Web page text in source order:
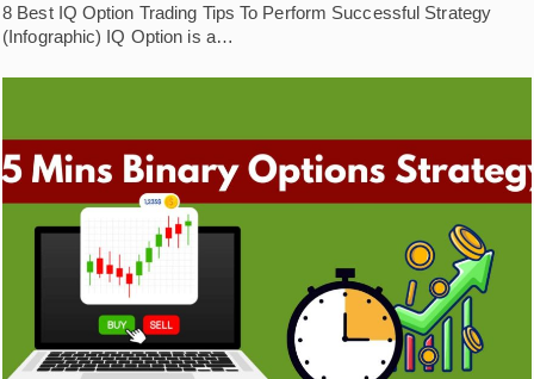
8 Best IQ Option Trading Tips To Perform Successful Strategy
(Infographic) IQ Option is a…